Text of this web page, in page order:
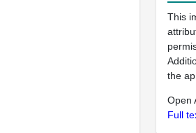
This
the
Open
Full